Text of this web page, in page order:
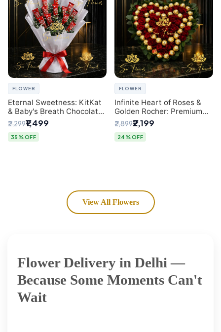
FLOWER
Eternal Sweetness: KitKat
& Baby's Breath Chocolate
Bouquet | Delhi's Premium
Flower Delivery
₹2,299₹1,499
35% OFF
FLOWER
Infinite Heart of Roses &
Golden Rocher: Premium
Flower Bouquet Delhi
₹2,899₹2,199
24% OFF
View All Flowers
Flower Delivery in Delhi —
Because Some Moments Can't
Wait